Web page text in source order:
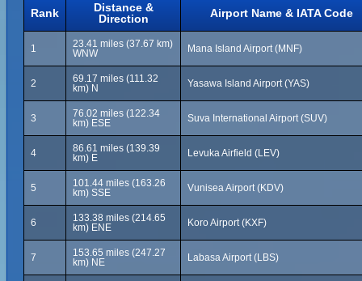
Rank
Distance &
Direction
Airport Name & IATA Code
1
23.41 miles (37.67 km)
WNW
Mana Island Airport (MNF)
2
69.17 miles (111.32
km) N
Yasawa Island Airport (YAS)
3
76.02 miles (122.34
km) ESE
Suva International Airport (SUV)
4
86.61 miles (139.39
km) E
Levuka Airfield (LEV)
5
101.44 miles (163.26
km) SSE
Vunisea Airport (KDV)
6
133.38 miles (214.65
km) ENE
Koro Airport (KXF)
7
153.65 miles (247.27
km) NE
Labasa Airport (LBS)